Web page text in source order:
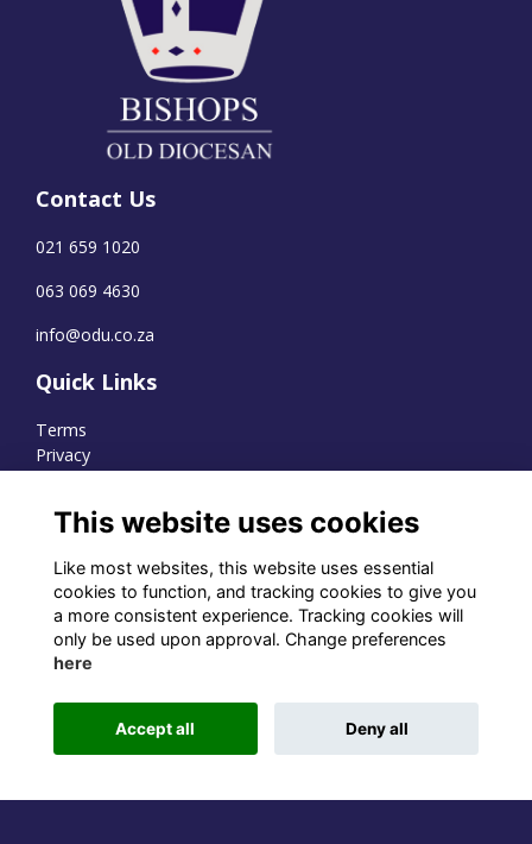
Contact Us
021 659 1020
063 069 4630
info@odu.co.za
Quick Links
Terms
Privacy
WhatsApp Channel
© OD Union 2026
Charity Registration Number:
Alumni Management Software
This website uses cookies
Like most websites, this website uses essential
cookies to function, and tracking cookies to give you
a more consistent experience. Tracking cookies will
only be used upon approval. Change preferences
here
Accept all Deny all